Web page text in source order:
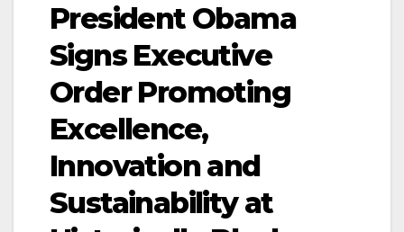
President Obama
Signs Executive
Order Promoting
Excellence,
Innovation and
Sustainability at